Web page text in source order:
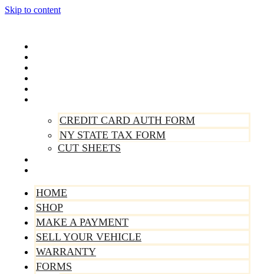
Skip to content
CREDIT CARD AUTH FORM
NY STATE TAX FORM
CUT SHEETS
HOME
SHOP
MAKE A PAYMENT
SELL YOUR VEHICLE
WARRANTY
FORMS